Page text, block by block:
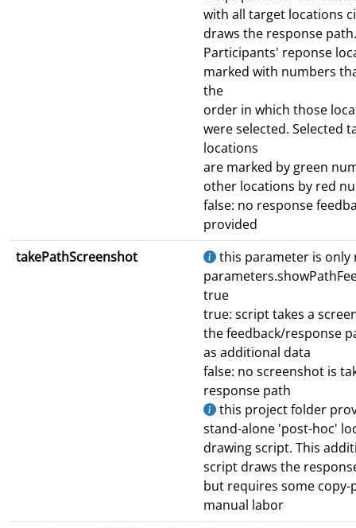
with all target locations
draws the response path.
Participants' reponse
marked with numbers
the
order in which those
were selected. Selected
locations
are marked by green
other locations by red
false: no response
provided
takePathScreenshot
this parameter is only
true
true: script takes a
the feedback/response
as additional data
false: no screenshot is
response path
this project folder
stand-alone 'post-hoc'
drawing script. This
script draws the
but requires some copy-
manual labor